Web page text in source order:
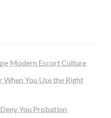
Modern Escort Culture
When You Use the Right
You Probation